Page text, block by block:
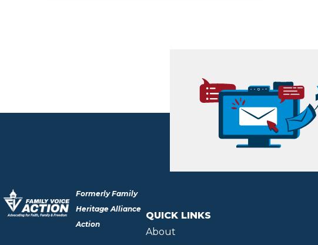
Formerly Family
Heritage Alliance
Action
QUICK LINKS
About